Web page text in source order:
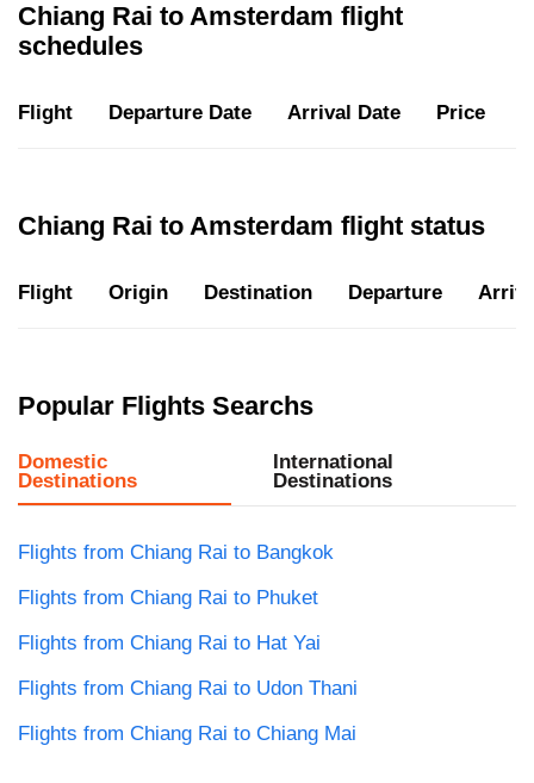
Chiang Rai to Amsterdam flight
schedules
Flight Departure Date Arrival Date Price
Chiang Rai to Amsterdam flight status
Flight Origin Destination Departure
Popular Flights Searchs
Domestic
Destinations
International
Destinations
Flights from Chiang Rai to Bangkok
Flights from Chiang Rai to Phuket
Flights from Chiang Rai to Hat Yai
Flights from Chiang Rai to Udon Thani
Flights from Chiang Rai to Chiang Mai